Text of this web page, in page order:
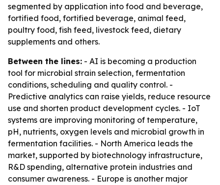
segmented by application into food and beverage,
fortified food, fortified beverage, animal feed,
poultry food, fish feed, livestock feed, dietary
supplements and others.
Between the lines: - AI is becoming a production
tool for microbial strain selection, fermentation
conditions, scheduling and quality control. -
Predictive analytics can raise yields, reduce resource
use and shorten product development cycles. - IoT
systems are improving monitoring of temperature,
pH, nutrients, oxygen levels and microbial growth in
fermentation facilities. - North America leads the
market, supported by biotechnology infrastructure,
R&D spending, alternative protein industries and
consumer awareness. - Europe is another major